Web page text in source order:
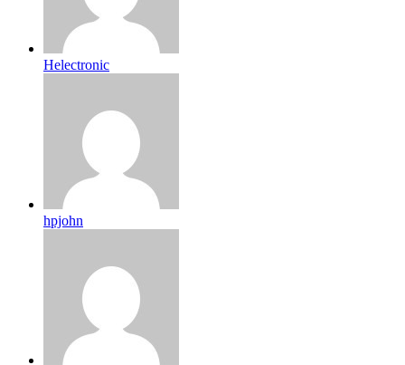
Helectronic
hpjohn